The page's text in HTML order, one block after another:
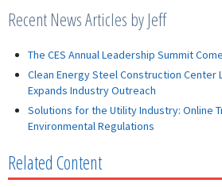
Recent News Articles by Jeff
The CES Annual Leadership Summit
Clean Energy Steel Construction Center
Expands Industry Outreach
Solutions for the Utility Industry: Online
Environmental Regulations
Related Content